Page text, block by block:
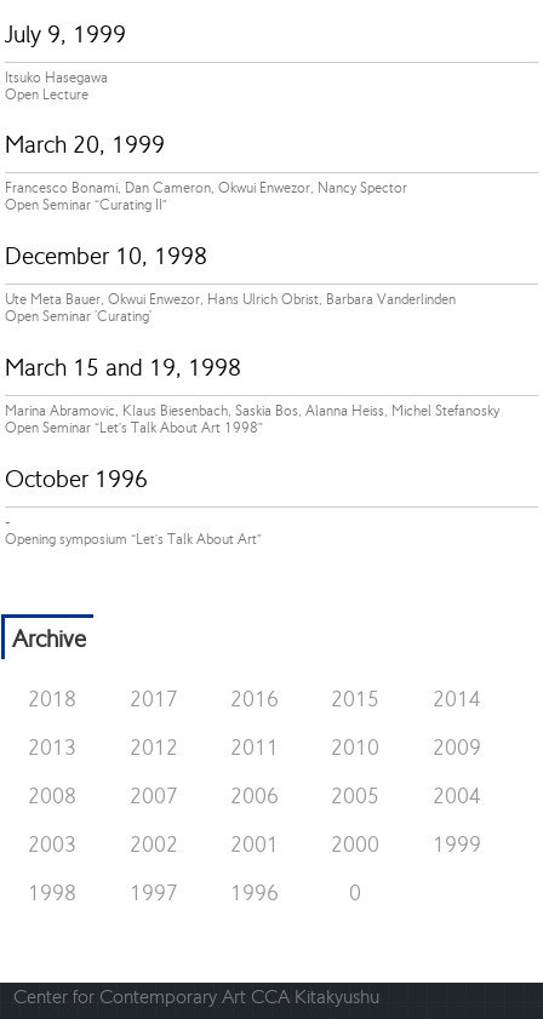
July 9, 1999
Itsuko Hasegawa
Open Lecture
March 20, 1999
Francesco Bonami, Dan Cameron, Okwui Enwezor, Nancy Spector
Open Seminar “Curating II”
December 10, 1998
Ute Meta Bauer, Okwui Enwezor, Hans Ulrich Obrist, Barbara Vanderlinden
Open Seminar 'Curating'
March 15 and 19, 1998
Marina Abramovic, Klaus Biesenbach, Saskia Bos, Alanna Heiss, Michel Stefanosky
Open Seminar “Let’s Talk About Art 1998”
October 1996
-
Opening symposium “Let’s Talk About Art”
Archive
2018 2017 2016 2015
2014
2013
2012 2011 2010
2009
2008
2007 2006 2005
2004
2003
2002 2001 2000
1999
1998
1997 1996 0
Center for Contemporary Art CCA Kitakyushu